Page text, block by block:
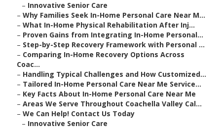
– Innovative Senior Care
– Why Families Seek In-Home Personal Care Near M...
– What In-Home Physical Rehabilitation After Inj...
– Proven Gains from Integrating In-Home Personal...
– Step-by-Step Recovery Framework with Personal ...
– Comparing In-Home Recovery Options Across
Coac...
– Handling Typical Challenges and How Customized...
– Tailored In-Home Personal Care Near Me Service...
– Key Facts About In-Home Personal Care Near Me
– Areas We Serve Throughout Coachella Valley Cal...
– We Can Help! Contact Us Today
– Innovative Senior Care